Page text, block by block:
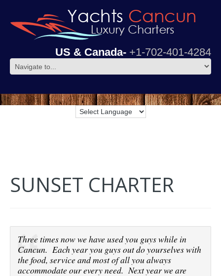
US & Canada- +1-702-401-4284
SUNSET CHARTER
Three times now we have used you guys while in
Cancun. Each year you guys out do yourselves with
the food, service and most of all you always
accommodate our every need. Next year we are